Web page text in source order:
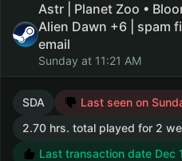
Astr | Planet Zoo •
Alien Dawn +6 | spam
email
Sunday at 11:21 AM
SDA Last seen on
2.70 hrs. total played for 2
Last transaction date Dec